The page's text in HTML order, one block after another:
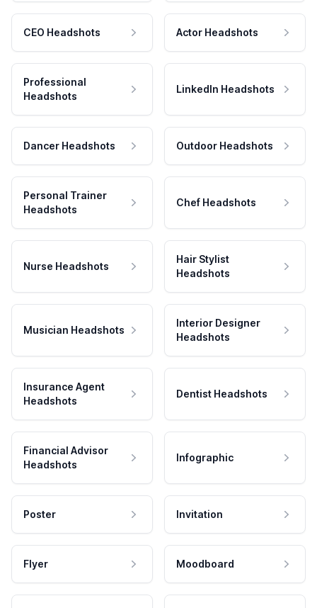
CEO Headshots Actor Headshots
Professional
Headshots
LinkedIn Headshots
Dancer Headshots Outdoor Headshots
Personal Trainer
Headshots
Chef Headshots
Nurse Headshots
Hair Stylist
Headshots
Musician Headshots
Interior Designer
Headshots
Insurance Agent
Headshots
Dentist Headshots
Financial Advisor
Headshots
Infographic
Poster Invitation
Flyer Moodboard